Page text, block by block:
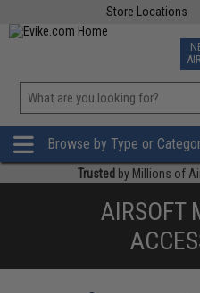
Store Locations
Browse by Type or
Trusted by Millions of
AIRSOFT